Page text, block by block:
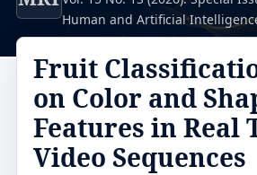
Human and Artificial
Fruit
on Color and
Features in Real
Video Sequences